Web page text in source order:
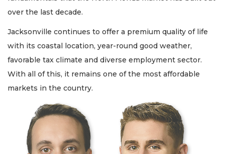
over the last decade.
Jacksonville continues to offer a premium quality of life
with its coastal location, year-round good weather,
favorable tax climate and diverse employment sector.
With all of this, it remains one of the most affordable
markets in the country.